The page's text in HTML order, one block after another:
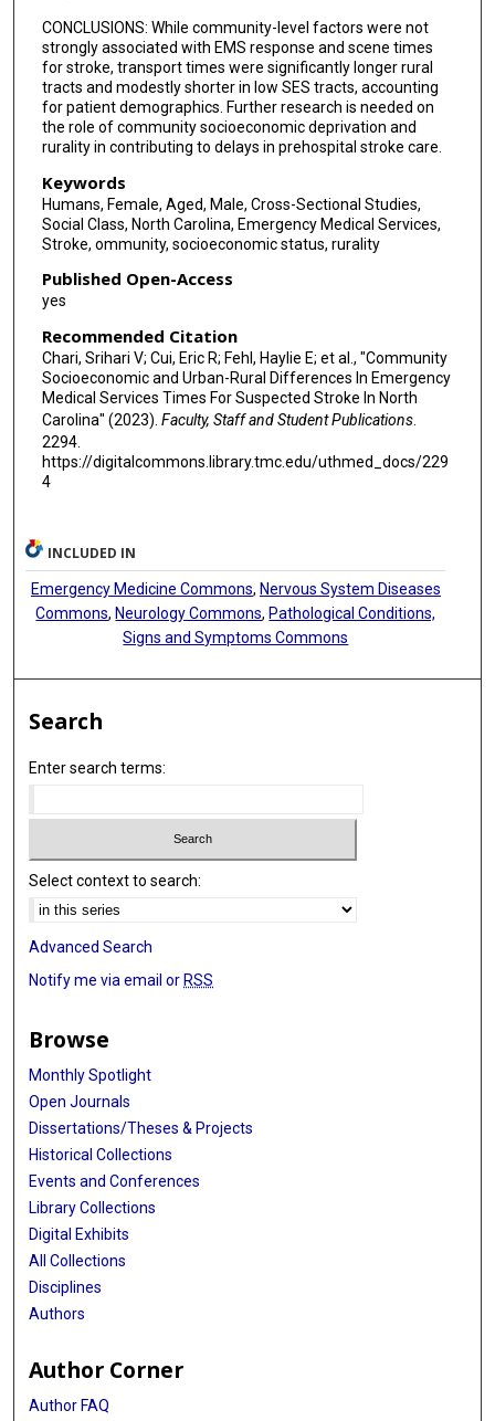
CONCLUSIONS: While community-level factors were not
strongly associated with EMS response and scene times
for stroke, transport times were significantly longer rural
tracts and modestly shorter in low SES tracts, accounting
for patient demographics. Further research is needed on
the role of community socioeconomic deprivation and
rurality in contributing to delays in prehospital stroke care.
Keywords
Humans, Female, Aged, Male, Cross-Sectional Studies,
Social Class, North Carolina, Emergency Medical Services,
Stroke, ommunity, socioeconomic status, rurality
Published Open-Access
yes
Recommended Citation
Chari, Srihari V; Cui, Eric R; Fehl, Haylie E; et al., "Community
Socioeconomic and Urban-Rural Differences In Emergency
Medical Services Times For Suspected Stroke In North
Carolina" (2023). Faculty, Staff and Student Publications.
2294.
https://digitalcommons.library.tmc.edu/uthmed_docs/229
4
INCLUDED IN
Emergency Medicine Commons, Nervous System Diseases
Commons,Neurology Commons,Pathological Conditions,
Signs and Symptoms Commons
Search
Enter search terms:
Select context to search:
Advanced Search
Notify me via email or RSS
Browse
Monthly Spotlight
Open Journals
Dissertations/Theses & Projects
Historical Collections
Events and Conferences
Library Collections
Digital Exhibits
All Collections
Disciplines
Authors
Author Corner
Author FAQ